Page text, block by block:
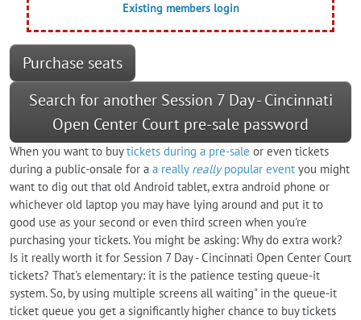
Existing members login
Purchase seats
Search for another Session 7 Day - Cincinnati
Open Center Court pre-sale password
When you want to buytickets during a pre-sale or even tickets
during a public-onsale for a a really reallypopular event you might
want to dig out that old Android tablet, extra android phone or
whichever old laptop you may have lying around and put it to
good use as your second or even third screen when you're
purchasing your tickets. You might be asking: Why do extra work?
Is it really worth it for Session 7 Day - Cincinnati Open Center Court
tickets? That's elementary: it is the patience testing queue-it
system. So, by using multiple screens all waiting" in the queue-it
ticket queue you get a significantly higher chance to buy tickets